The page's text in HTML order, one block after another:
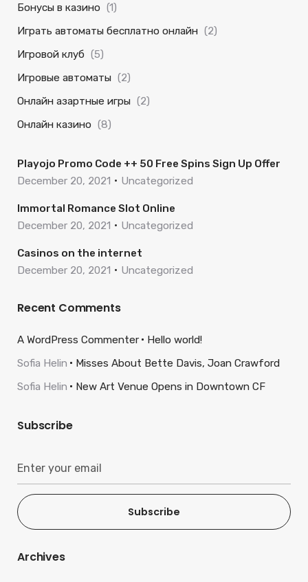
Бонусы в казино (1)
Играть автоматы бесплатно онлайн (2)
Игровой клуб (5)
Игровые автоматы (2)
Онлайн азартные игры (2)
Онлайн казино (8)
Playojo Promo Code ++ 50 Free Spins Sign Up Offer
December 20, 2021
Uncategorized
Immortal Romance Slot Online
December 20, 2021
Uncategorized
Casinos on the internet
December 20, 2021
Uncategorized
Recent Comments
A WordPress Commenter
Hello world!
Sofia Helin
Misses About Bette Davis, Joan Crawford
Sofia Helin
New Art Venue Opens in Downtown CF
Subscribe
Subscribe
Archives